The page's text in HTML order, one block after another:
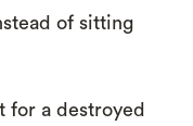
of sitting
for a destroyed